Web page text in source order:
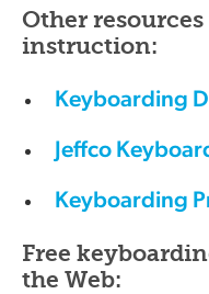
Other
instruction:
Keyboarding
Jeffco
Keyboarding
Free
the Web: